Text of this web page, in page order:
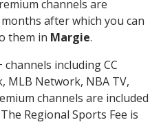
channels are
after which you can
them in Margie.
channels including CC
MLB Network, NBA TV,
channels are included
Regional Sports Fee is